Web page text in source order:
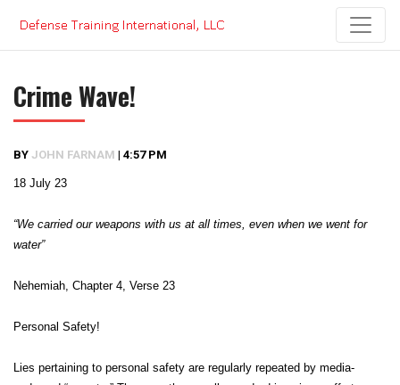
content
Crime Wave!
BY JOHN FARNAM | 4:57 PM
18 July 23
“We carried our weapons with us at all times, even when we went for
water”
Nehemiah, Chapter 4, Verse 23
Personal Safety!
Lies pertaining to personal safety are regularly repeated by media-